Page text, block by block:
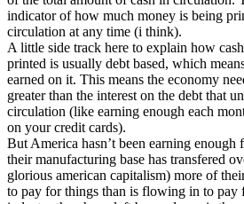
indicator of how much money is being
circulation at any time (i think).
A little side track here to explain how
printed is usually debt based, which
earned on it. This means the economy
greater than the interest on the debt that
circulation (like earning enough each
on your credit cards).
But America hasn’t been earning enough
their manufacturing base has transfered
glorious american capitalism) more of
to pay for things than is flowing in to pay